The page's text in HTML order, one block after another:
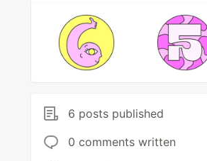
6 posts published
0 comments written